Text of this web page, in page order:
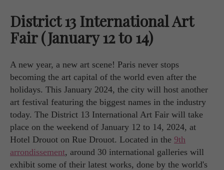
District 13 International Art
Fair (January 12 to 14)
A new year, a new art scene! Paris never stops
becoming the art capital of the world even after the
holidays. This January 2024, the city will host another
art festival featuring the biggest names in the industry
today. The District 13 International Art Fair will take
place on the weekend of January 12 to 14, 2024, at
Hotel Drouot on Rue Drouot. Located in the 9th
arrondissement, around 30 international galleries will
exhibit some of their latest works, done by the world's